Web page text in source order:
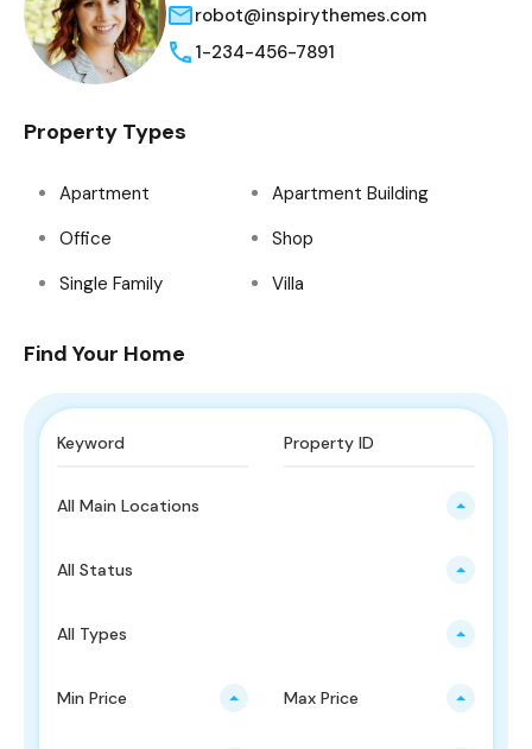
robot@inspirythemes.com
1-234-456-7891
Property Types
Apartment
Apartment Building
Office
Shop
Single Family
Villa
Find Your Home
All Main Locations
All Status
All Types
Min Price Max Price